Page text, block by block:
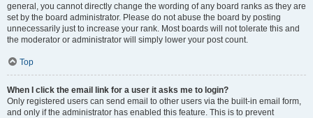
general, you cannot directly change the wording of any board ranks as they are
set by the board administrator. Please do not abuse the board by posting
unnecessarily just to increase your rank. Most boards will not tolerate this and
the moderator or administrator will simply lower your post count.
Top
When I click the email link for a user it asks me to login?
Only registered users can send email to other users via the built-in email form,
and only if the administrator has enabled this feature. This is to prevent